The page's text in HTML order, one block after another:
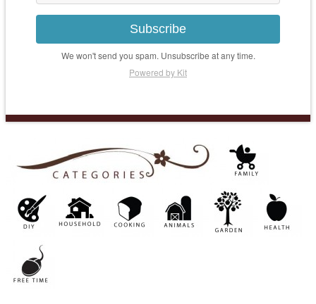
Subscribe
We won't send you spam. Unsubscribe at any time.
Powered by Kit